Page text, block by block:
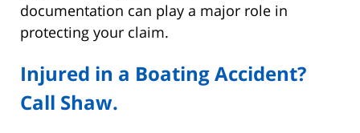
documentation can play a major role in
protecting your claim.
Injured in a Boating Accident?
Call Shaw.